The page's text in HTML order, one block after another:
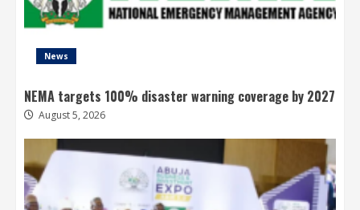
News
NEMA targets 100% disaster warning coverage by 2027
August 5, 2026